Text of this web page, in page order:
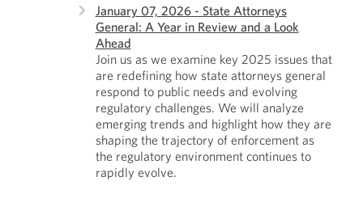
January 07, 2026 - State Attorneys
General: A Year in Review and a Look
Ahead
Join us as we examine key 2025 issues that
are redefining how state attorneys general
respond to public needs and evolving
regulatory challenges. We will analyze
emerging trends and highlight how they are
shaping the trajectory of enforcement as
the regulatory environment continues to
rapidly evolve.